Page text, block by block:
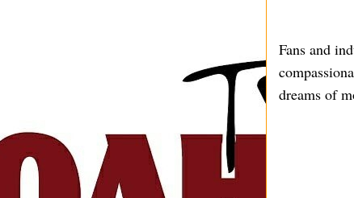
Fans and
dreams of